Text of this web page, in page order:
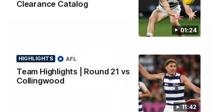
01:24
Clearance Catalog
11:42
HIGHLIGHTS
Team Highlights | Round 21 vs
Collingwood
AFL